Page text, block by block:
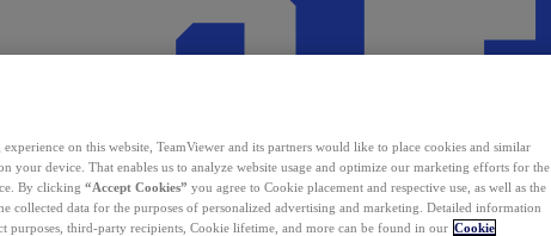
on this website, TeamViewer and its partners would like to place cookies and similar
your device. That enables us to analyze website usage and optimize our marketing efforts for the
By clicking “Accept Cookies” you agree to Cookie placement and respective use, as well as the
collected data for the purposes of personalized advertising and marketing. Detailed information
purposes, third-party recipients, Cookie lifetime, and more can be found in our Cookie